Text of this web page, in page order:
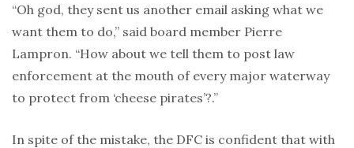
“Oh god, they sent us another email asking what we
want them to do,” said board member Pierre
Lampron. “How about we tell them to post law
enforcement at the mouth of every major waterway
to protect from ‘cheese pirates’?.”
In spite of the mistake, the DFC is confident that with